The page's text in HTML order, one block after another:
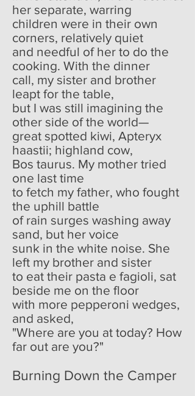
her separate, warring
children were in their own
corners, relatively quiet
and needful of her to do the
cooking. With the dinner
call, my sister and brother
leapt for the table,
but I was still imagining the
other side of the world—
great spotted kiwi, Apteryx
haastii; highland cow,
Bos taurus. My mother tried
one last time
to fetch my father, who fought
the uphill battle
of rain surges washing away
sand, but her voice
sunk in the white noise. She
left my brother and sister
to eat their pasta e fagioli, sat
beside me on the floor
with more pepperoni wedges,
and asked,
"Where are you at today? How
far out are you?"
Burning Down the Camper